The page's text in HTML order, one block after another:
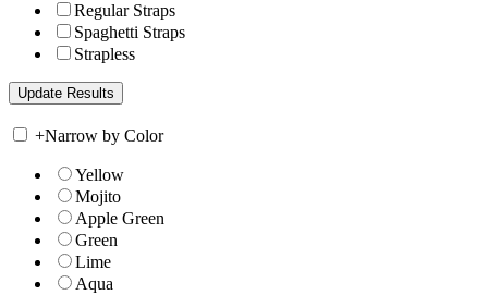
Regular Straps
Spaghetti Straps
Strapless
+Narrow by Color
Yellow
Mojito
Apple Green
Green
Lime
Aqua